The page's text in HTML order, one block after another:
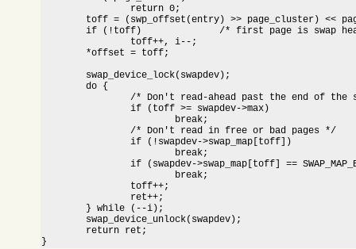
	if (!toff)		/* first page is swap header */
	do {
		/* Don't read-ahead past the end of the swap area */
		if (toff >= swapdev->max)
		/* Don't read in free or bad pages */
		if (!swapdev->swap_map[toff])
		if (swapdev->swap_map[toff] == SWAP_MAP_BAD)
}